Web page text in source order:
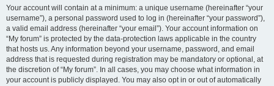
Your account will contain at a minimum: a unique username (hereinafter “your
username”), a personal password used to log in (hereinafter “your password”),
a valid email address (hereinafter “your email”). Your account information on
“My forum” is protected by the data-protection laws applicable in the country
that hosts us. Any information beyond your username, password, and email
address that is requested during registration may be mandatory or optional, at
the discretion of “My forum”. In all cases, you may choose what information in
your account is publicly displayed. You may also opt in or out of automatically